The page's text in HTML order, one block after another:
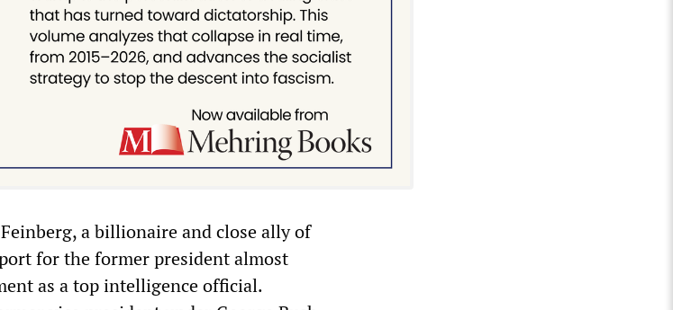
a billionaire and close ally of
for the former president almost
as a top intelligence official.